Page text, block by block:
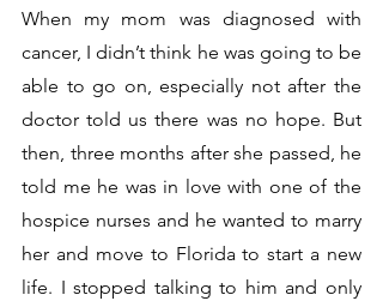
When my mom was diagnosed with
cancer, I didn’t think he was going to be
able to go on, especially not after the
doctor told us there was no hope. But
then, three months after she passed, he
told me he was in love with one of the
hospice nurses and he wanted to marry
her and move to Florida to start a new
life. I stopped talking to him and only